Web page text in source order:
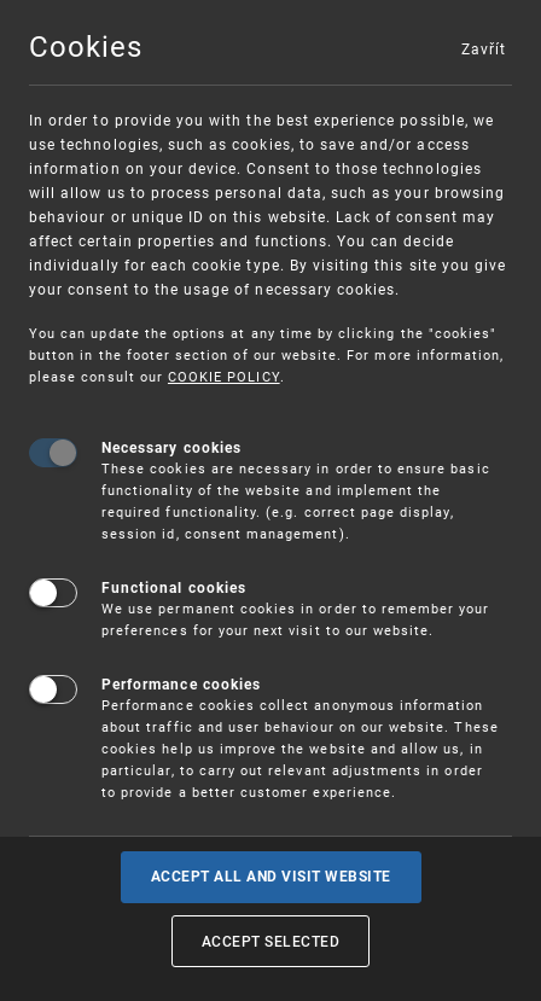
MENU
Warning:
Unsolicited offers for conclusion a contract
SME FUND
Intellectual property vouchers for small
and medium-sized companies
Trademarks
Industrial designs
Geographical indications and
Cookies
In order to provide you with the best experience possible, we
use technologies, such as cookies, to save and/or access
information on your device. Consent to those technologies
will allow us to process personal data, such as your browsing
behaviour or unique ID on this website. Lack of consent may
affect certain properties and functions. You can decide
individually for each cookie type. By visiting this site you give
your consent to the usage of necessary cookies.
You can update the options at any time by clicking the "cookies"
button in the footer section of our website. For more information,
please consult our COOKIE POLICY.
Necessary cookies
These cookies are necessary in order to ensure basic
functionality of the website and implement the
required functionality. (e.g. correct page display,
session id, consent management).
Functional cookies
We use permanent cookies in order to remember your
preferences for your next visit to our website.
Performance cookies
Performance cookies collect anonymous information
about traffic and user behaviour on our website. These
cookies help us improve the website and allow us, in
particular, to carry out relevant adjustments in order
to provide a better customer experience.
ACCEPT ALL AND VISIT WEBSITE
ACCEPT SELECTED
Zavřít